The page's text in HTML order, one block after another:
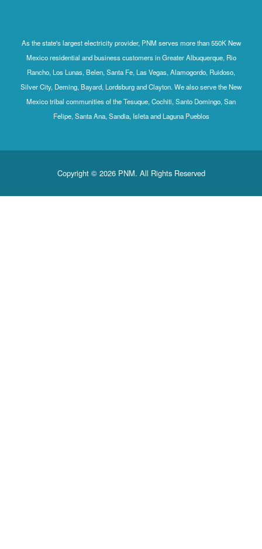
As the state's largest electricity provider, PNM serves more than 550K New
Mexico residential and business customers in Greater Albuquerque, Rio
Rancho, Los Lunas, Belen, Santa Fe, Las Vegas, Alamogordo, Ruidoso,
Silver City, Deming, Bayard, Lordsburg and Clayton. We also serve the New
Mexico tribal communities of the Tesuque, Cochiti, Santo Domingo, San
Felipe, Santa Ana, Sandia, Isleta and Laguna Pueblos
Copyright © 2026 PNM. All Rights Reserved